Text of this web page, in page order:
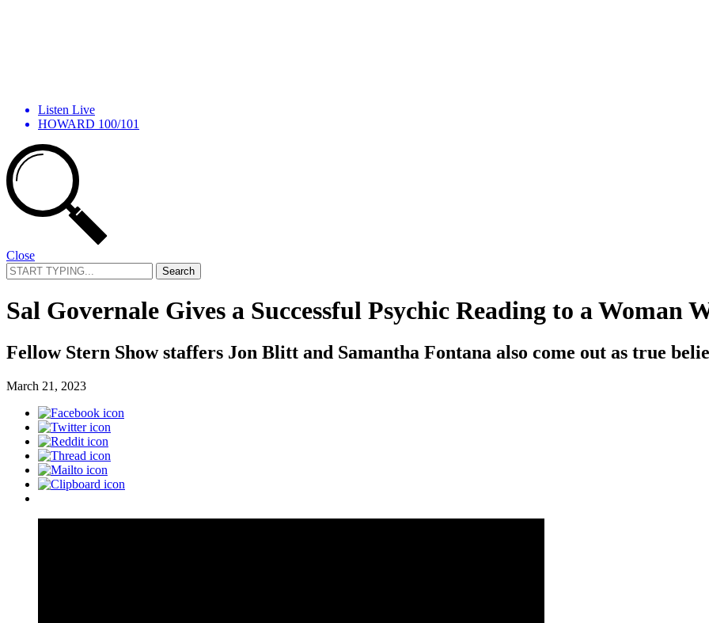
Listen Live
HOWARD 100/101
Close
Search
for:
Sal Governale Gives a Successful Psychic Reading to a Woman
Fellow Stern Show staffers Jon Blitt and Samantha Fontana also come out as true
March 21, 2023